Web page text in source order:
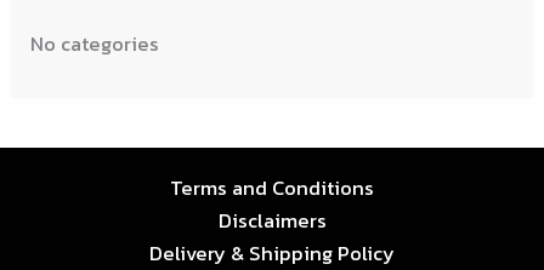
No categories
Terms and Conditions
Disclaimers
Delivery & Shipping Policy